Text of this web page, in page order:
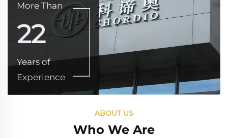
More Than
22
Years of
Experience
ABOUT US
Who We Are